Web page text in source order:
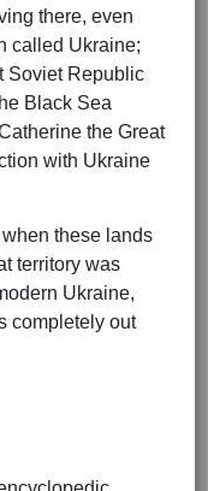
there, even
called Ukraine;
Soviet Republic
Black Sea
the Great
with Ukraine
these lands
territory was
Ukraine,
completely out